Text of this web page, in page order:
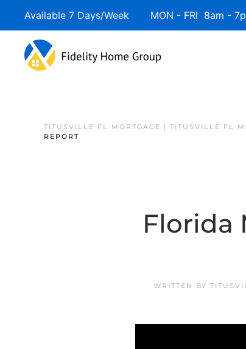
Available 7 Days/Week MON - FRI 8am -
TITUSVILLE FL MORTGAGE | TITUSVILLE FL
REPORT
Florida
WRITTEN BY